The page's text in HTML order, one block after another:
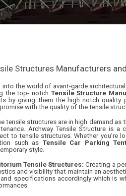
Structures Manufacturers
into the world of avant-garde
the top- notch Tensile Structure
by giving them the high notch
with the quality of the tensile
tensile structures are in high demand
Archway Tensile Structure is
to tensile structures. Whether you’re
such as Tensile Car Parking
style.
Tensile Structures: Creating a
and visibility that maintain an
specifications accordingly which is